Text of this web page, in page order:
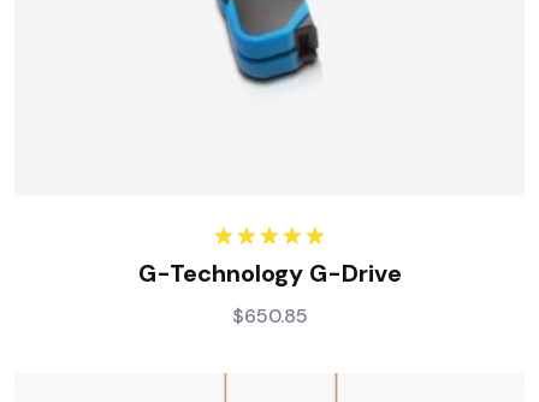
Rated
5.00
out of 5
G-Technology G-Drive
$650.85